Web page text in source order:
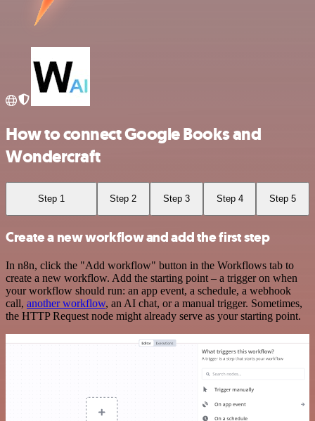
How to connect Google Books and
Wondercraft
Step 1 Step 2 Step 3 Step 4 Step 5
Create a new workflow and add the first step
In n8n, click the "Add workflow" button in the Workflows tab to
create a new workflow. Add the starting point – a trigger on when
your workflow should run: an app event, a schedule, a webhook
call, another workflow, an AI chat, or a manual trigger. Sometimes,
the HTTP Request node might already serve as your starting point.